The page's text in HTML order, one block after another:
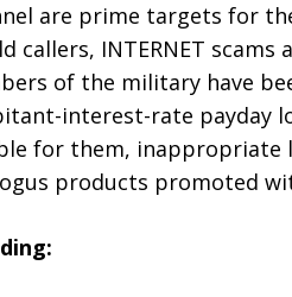
are prime targets for
callers, INTERNET
of the military have
interest-rate payday
for them, inappropriate
products promoted